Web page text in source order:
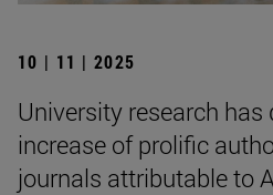
10 | 11 | 2025
University research has
increase of prolific
journals attributable to